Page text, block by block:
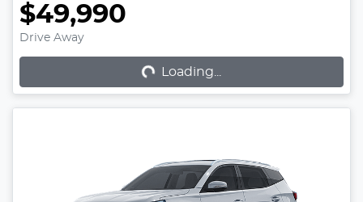
$49,990
Drive Away Loading...
Loading...